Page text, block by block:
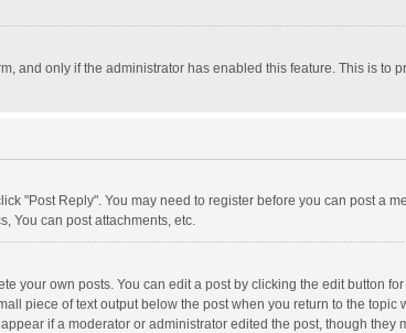
and only if the administrator has enabled this feature. This is to
"Post Reply". You may need to register before you can post a
You can post attachments, etc.
your own posts. You can edit a post by clicking the edit button
piece of text output below the post when you return to the
if a moderator or administrator edited the post, though they